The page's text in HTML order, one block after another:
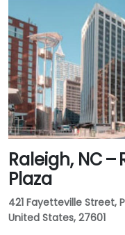
Raleigh, NC
Plaza
421 Fayetteville Street,
United States, 27601